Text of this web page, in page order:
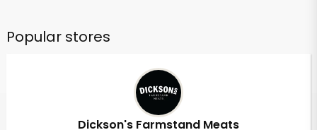
Popular stores
Dickson's Farmstand Meats